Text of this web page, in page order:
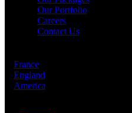
Our Portfolio
Careers
Contact Us
France
England
America